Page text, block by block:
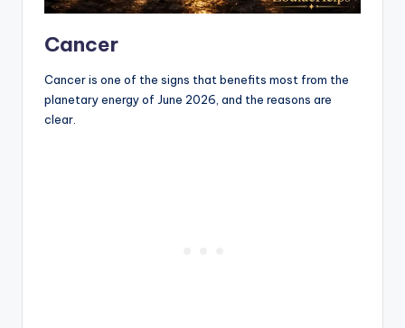
Cancer
Cancer is one of the signs that benefits most from the
planetary energy of June 2026, and the reasons are
clear.